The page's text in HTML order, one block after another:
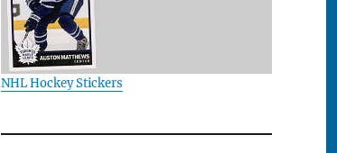
NHL Hockey Stickers